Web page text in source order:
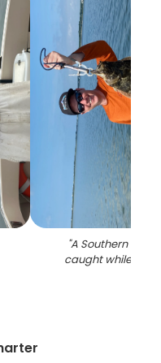
"A Southern
caught while